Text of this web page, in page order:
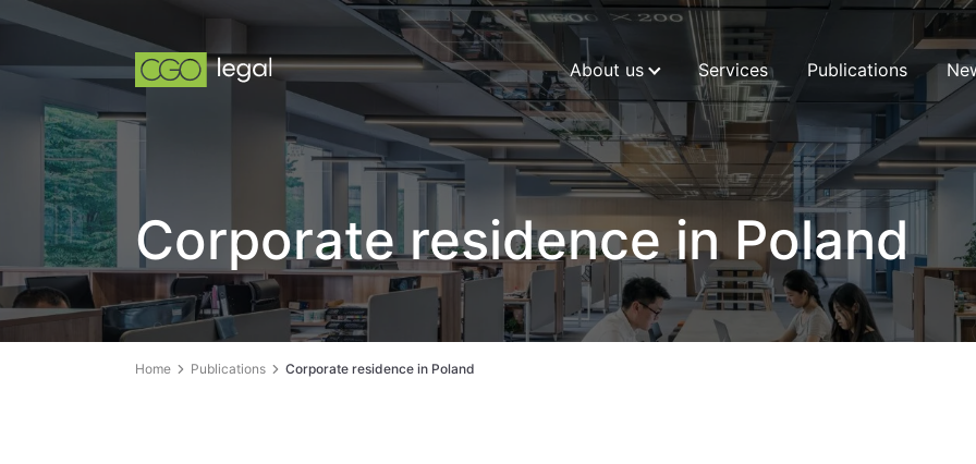
About us Services Publications
Corporate residence in Poland
Home Publications Corporate residence in Poland